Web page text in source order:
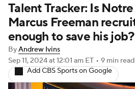
Teams Stats Watch
Signing Day Transfer
2026 Top Recruits
2025 Top Classes
Talent Tracker: Is
Marcus Freeman
enough to save his job?
ByAndrew Ivins
Sep 11, 2024at 12:01 am ET • 9 min read
Add CBS Sports on Google